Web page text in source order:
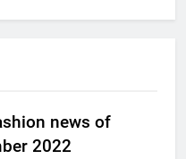
news of
2022